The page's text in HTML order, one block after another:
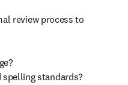
review process to